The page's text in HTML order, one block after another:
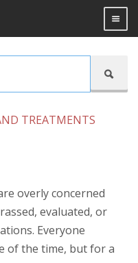


TREATMENTS
overly concerned
evaluated, or
Everyone
of the time, but for a